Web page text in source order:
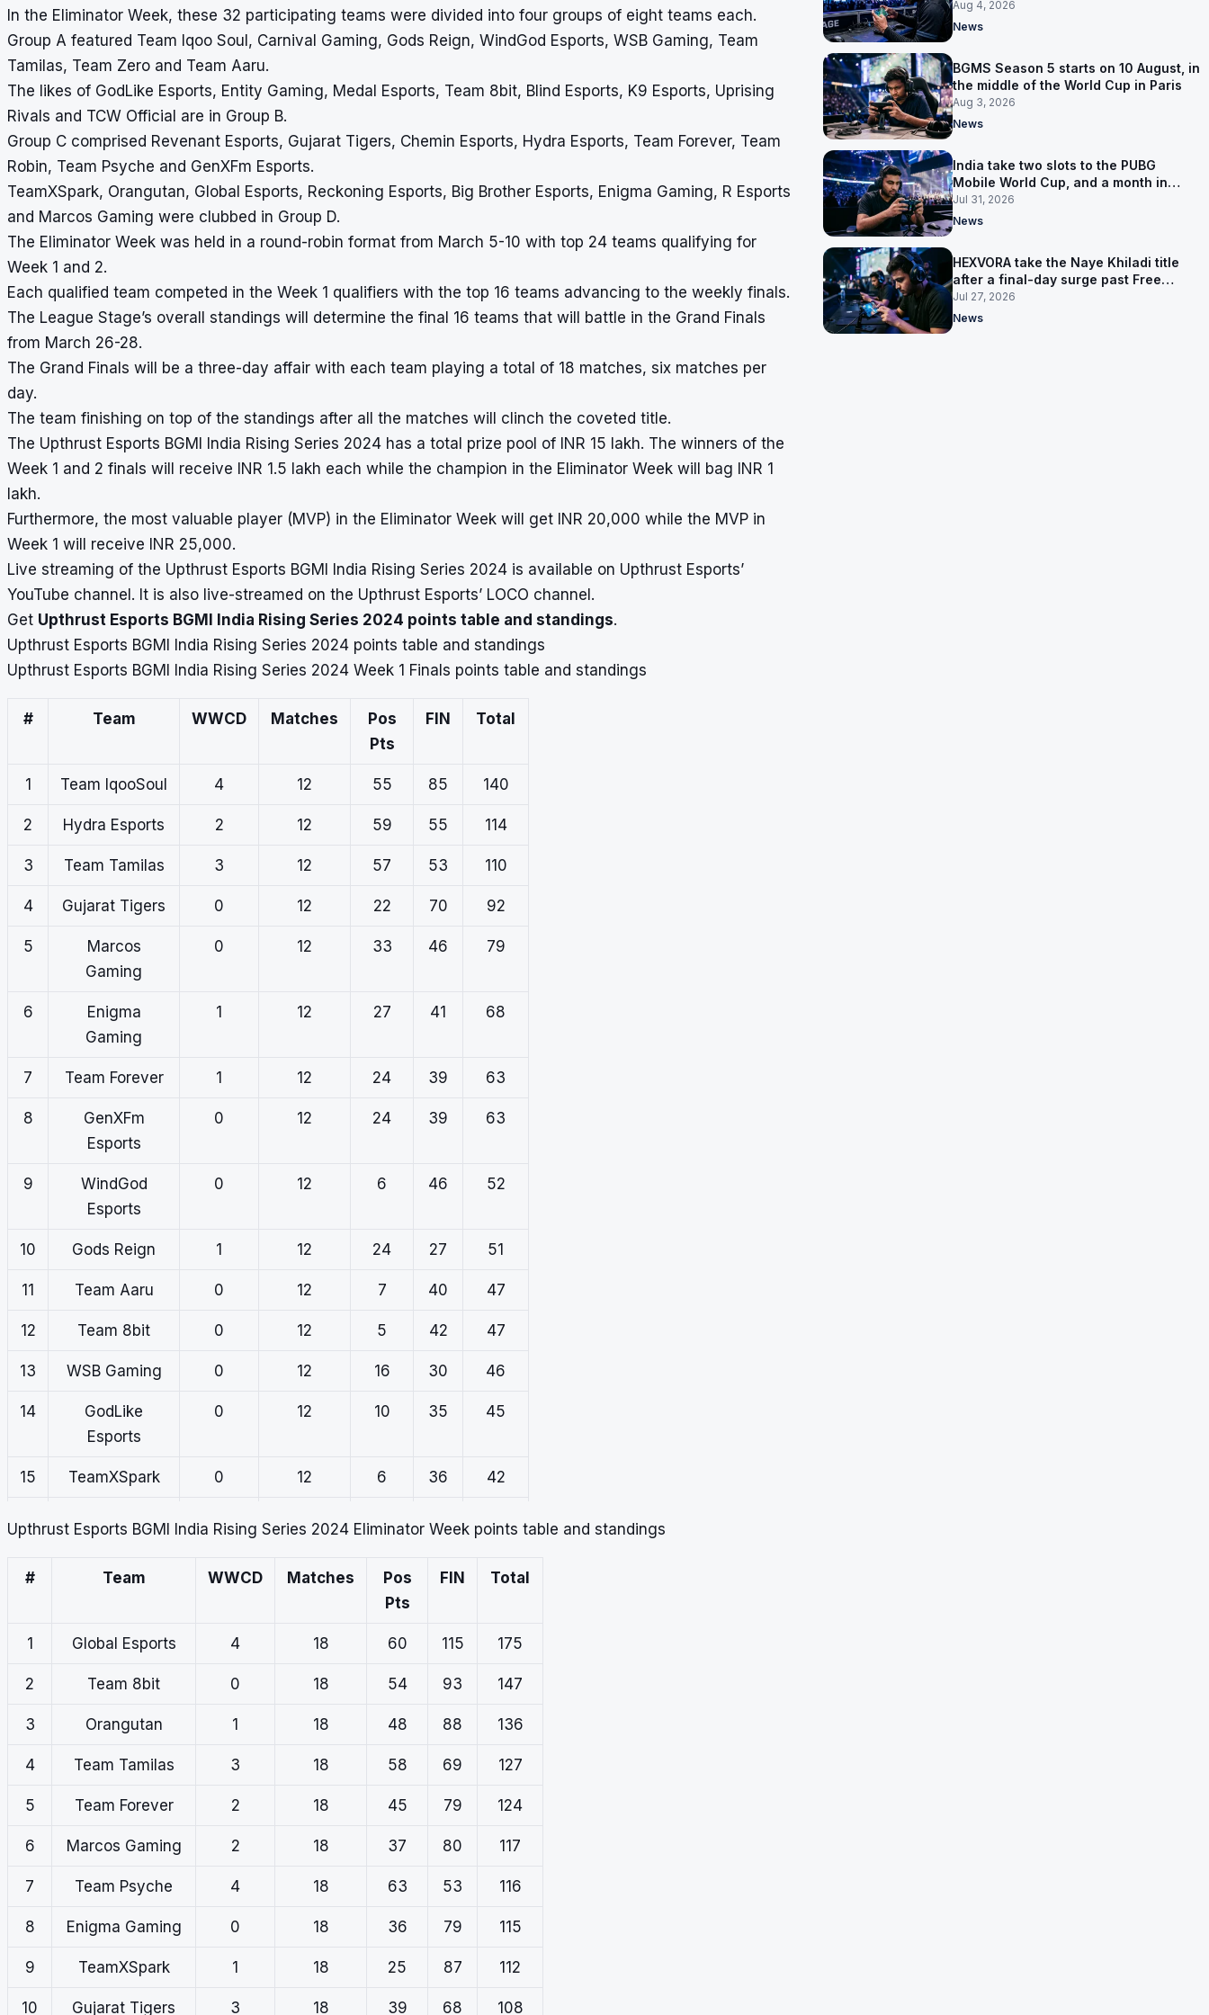
In the Eliminator Week, these 32 participating teams were divided into four groups of eight teams each.
Group A featured Team Iqoo Soul, Carnival Gaming, Gods Reign, WindGod Esports, WSB Gaming, Team
Tamilas, Team Zero and Team Aaru.
The likes of GodLike Esports, Entity Gaming, Medal Esports, Team 8bit, Blind Esports, K9 Esports, Uprising
Rivals and TCW Official are in Group B.
Group C comprised Revenant Esports, Gujarat Tigers, Chemin Esports, Hydra Esports, Team Forever, Team
Robin, Team Psyche and GenXFm Esports.
TeamXSpark, Orangutan, Global Esports, Reckoning Esports, Big Brother Esports, Enigma Gaming, R Esports
and Marcos Gaming were clubbed in Group D.
The Eliminator Week was held in a round-robin format from March 5-10 with top 24 teams qualifying for
Week 1 and 2.
Each qualified team competed in the Week 1 qualifiers with the top 16 teams advancing to the weekly finals.
The League Stage’s overall standings will determine the final 16 teams that will battle in the Grand Finals
from March 26-28.
The Grand Finals will be a three-day affair with each team playing a total of 18 matches, six matches per
day.
The team finishing on top of the standings after all the matches will clinch the coveted title.
The Upthrust Esports BGMI India Rising Series 2024 has a total prize pool of INR 15 lakh. The winners of the
Week 1 and 2 finals will receive INR 1.5 lakh each while the champion in the Eliminator Week will bag INR 1
lakh.
Furthermore, the most valuable player (MVP) in the Eliminator Week will get INR 20,000 while the MVP in
Week 1 will receive INR 25,000.
Live streaming of the Upthrust Esports BGMI India Rising Series 2024 is available on Upthrust Esports’
YouTube channel. It is also live-streamed on the Upthrust Esports’ LOCO channel.
Get Upthrust Esports BGMI India Rising Series 2024 points table and standings.
Upthrust Esports BGMI India Rising Series 2024 points table and standings
Upthrust Esports BGMI India Rising Series 2024 Week 1 Finals points table and standings
# Team WWCD Matches
Pos
Pts
FIN Total
1 Team IqooSoul 4 12 55 85 140
2 Hydra Esports 2 12 59 55 114
3 Team Tamilas 3 12 57 53 110
4 Gujarat Tigers 0 12 22 70 92
5
Marcos
Gaming
0 12 33 46 79
6
Enigma
Gaming
1 12 27 41 68
7 Team Forever 1 12 24 39 63
8
GenXFm
Esports
0 12 24 39 63
9
WindGod
Esports
0 12 6 46 52
10 Gods Reign 1 12 24 27 51
11 Team Aaru 0 12 7 40 47
12 Team 8bit 0 12 5 42 47
13 WSB Gaming 0 12 16 30 46
14
GodLike
Esports
0 12 10 35 45
15 TeamXSpark 0 12 6 36 42
Gaming
Upthrust Esports BGMI India Rising Series 2024 Eliminator Week points table and standings
# Team WWCD Matches
Pos
Pts
FIN Total
1 Global Esports 4 18 60 115 175
2 Team 8bit 0 18 54 93 147
3 Orangutan 1 18 48 88 136
4 Team Tamilas 3 18 58 69 127
5 Team Forever 2 18 45 79 124
6 Marcos Gaming 2 18 37 80 117
7 Team Psyche 4 18 63 53 116
8 Enigma Gaming 0 18 36 79 115
9 TeamXSpark 1 18 25 87 112
10 Gujarat Tigers 3 18 39 68 108
the first time
Aug 4, 2026
News
BGMS Season 5 starts on 10 August, in
the middle of the World Cup in Paris
Aug 3, 2026
News
India take two slots to the PUBG
Mobile World Cup, and a month in
Nepal to get ready
Jul 31, 2026
News
HEXVORA take the Naye Khiladi title
after a final-day surge past Free
Agents
Jul 27, 2026
News